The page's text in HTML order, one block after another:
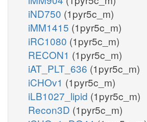
iND750 (1pyr5c_m)
iMM1415 (1pyr5c_m)
iRC1080 (1pyr5c_m)
RECON1 (1pyr5c_m)
iAT_PLT_636 (1pyr5c_m)
iCHOv1 (1pyr5c_m)
iLB1027_lipid (1pyr5c_m)
Recon3D (1pyr5c_m)